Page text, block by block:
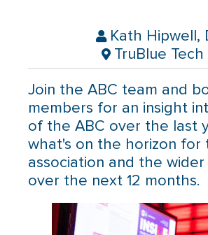
Kath Hipwell,
TruBlue
Join the ABC team and
members for an insight
of the ABC over the last
what's on the horizon for
association and the
over the next 12 months.